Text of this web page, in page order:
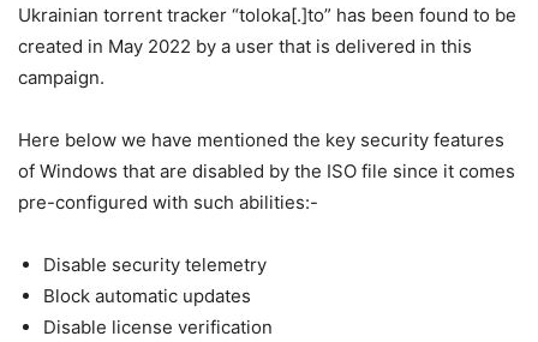
Ukrainian torrent tracker “toloka[.]to” has been found to be
created in May 2022 by a user that is delivered in this
campaign.
Here below we have mentioned the key security features
of Windows that are disabled by the ISO file since it comes
pre-configured with such abilities:-
Disable security telemetry
Block automatic updates
Disable license verification